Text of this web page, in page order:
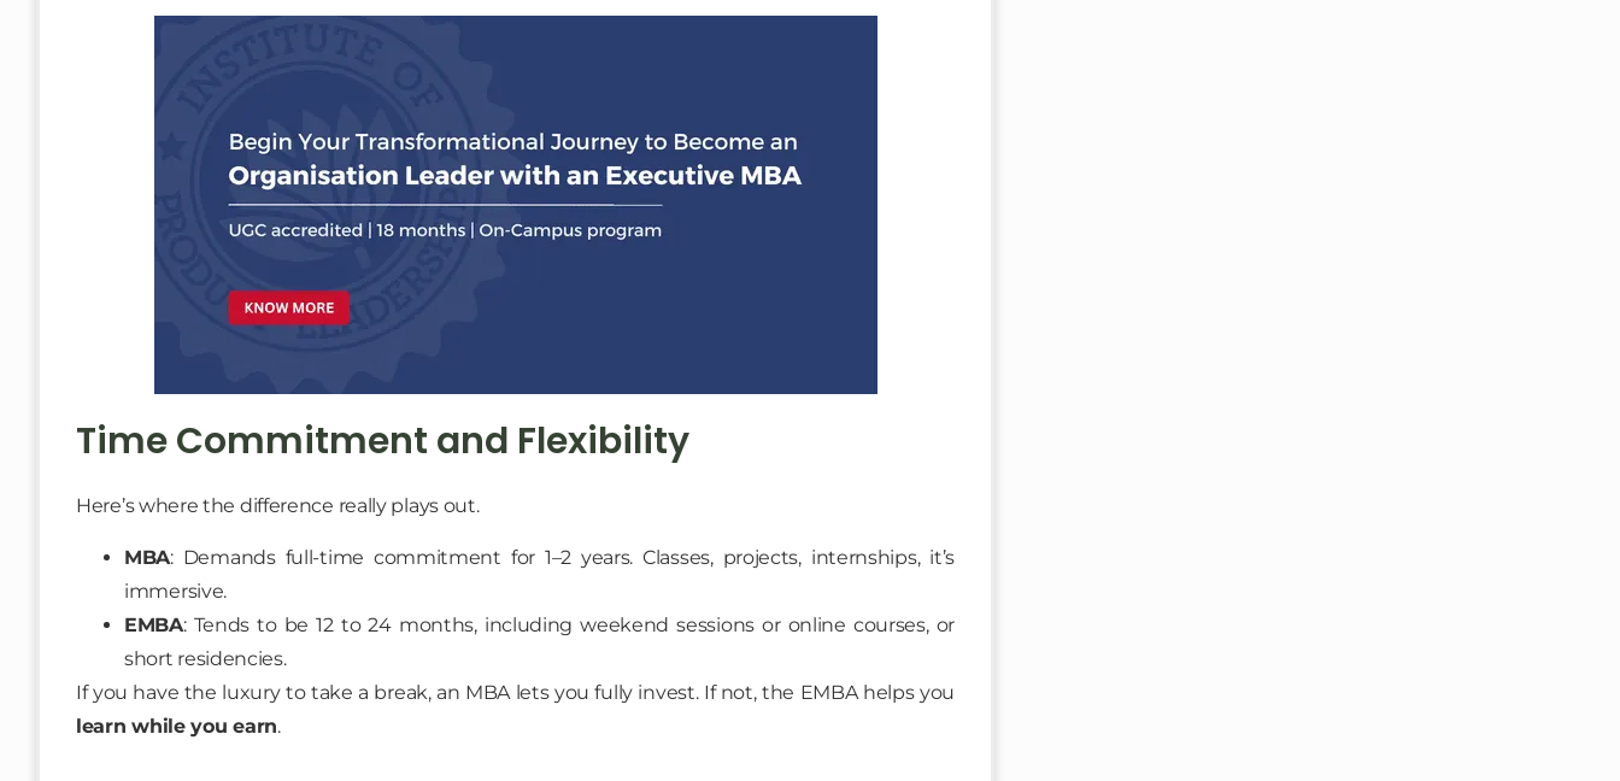
Time Commitment and Flexibility
Here’s where the difference really plays out.
MBA: Demands full-time commitment for 1–2 years. Classes, projects, internships, it’s
immersive.
EMBA: Tends to be 12 to 24 months, including weekend sessions or online courses, or
short residencies.
If you have the luxury to take a break, an MBA lets you fully invest. If not, the EMBA helps you
learn while you earn.